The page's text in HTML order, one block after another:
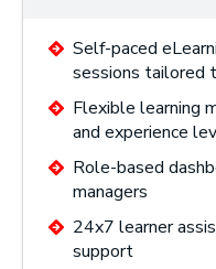
Self-paced
sessions tailored
Flexible learning
and experience
Role-based
managers
24x7 learner
support